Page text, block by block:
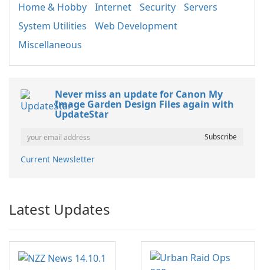
Home & Hobby
Internet Security
Servers
System Utilities
Web Development
Miscellaneous
Never miss an update for Canon My
Image Garden Design Files again with
UpdateStar
Current Newsletter
Latest Updates